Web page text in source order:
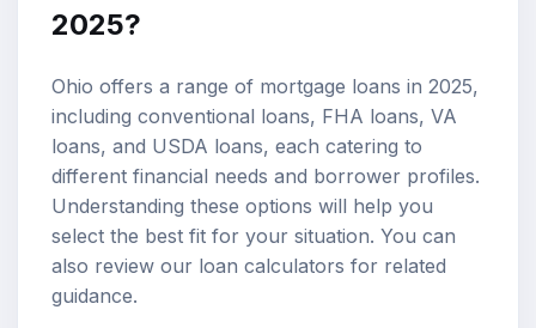
2025?
Ohio offers a range of mortgage loans in 2025,
including conventional loans, FHA loans, VA
loans, and USDA loans, each catering to
different financial needs and borrower profiles.
Understanding these options will help you
select the best fit for your situation. You can
also review our loan calculators for related
guidance.